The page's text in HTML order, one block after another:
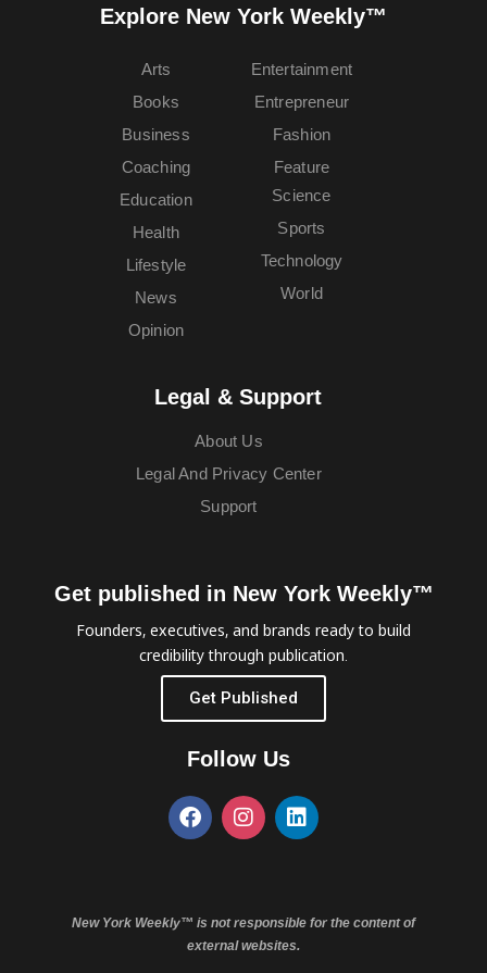
Explore New York Weekly™
Arts
Books
Business
Coaching
Education
Entertainment
Entrepreneur
Fashion
Feature
Health
Lifestyle
News
Opinion
Science
Sports
Technology
World
Legal & Support
About Us
Legal And Privacy Center
Support
Get published in New York Weekly™
Founders, executives, and brands ready to build
credibility through publication.
Get Published
Follow Us
New York Weekly™ is not responsible for the content of
external websites.